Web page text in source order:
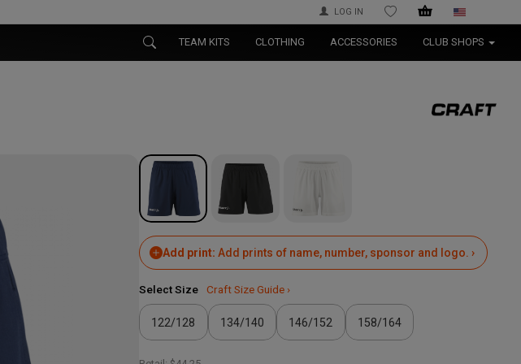
LOG IN WISHLIST
TEAM KITS CLOTHING ACCESSORIES CLUB SHOPS
Add print: Add prints of name, number, sponsor and logo. ›
Select Size Craft Size Guide ›
122/128 134/140 146/152 158/164